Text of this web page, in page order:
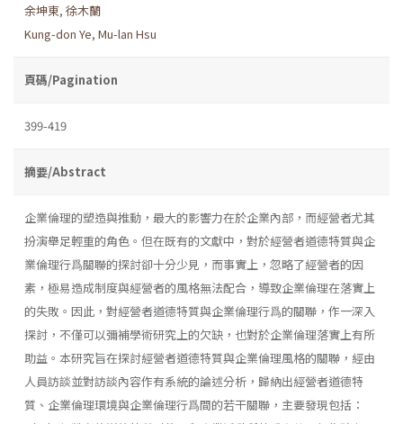
余坤東, 徐木蘭
Kung-don Ye, Mu-lan Hsu
頁碼/Pagination
399-419
摘要/Abstract
企業倫理的塑造與推動，最大的影響力在於企業內部，而經營者尤其
扮演舉足輕重的角色。但在既有的文獻中，對於經營者道德特質與企
業倫理行爲關聯的探討卻十分少見，而事實上，忽略了經營者的因
素，極易造成制度與經營者的風格無法配合，導致企業倫理在落實上
的失敗。因此，對經營者道德特質與企業倫理行爲的關聯，作一深入
探討，不僅可以彌補學術研究上的欠缺，也對於企業倫理落實上有所
助益。本研究旨在探討經營者道德特質與企業倫理風格的關聯，經由
人員訪談並對訪談內容作有系統的論述分析，歸納出經營者道德特
質、企業倫理環境與企業倫理行爲間的若干關聯，主要發現包括：